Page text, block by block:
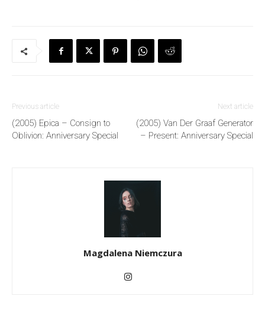
Previous article
(2005) Epica – Consign to
Oblivion: Anniversary Special
Next article
(2005) Van Der Graaf Generator
– Present: Anniversary Special
Magdalena Niemczura